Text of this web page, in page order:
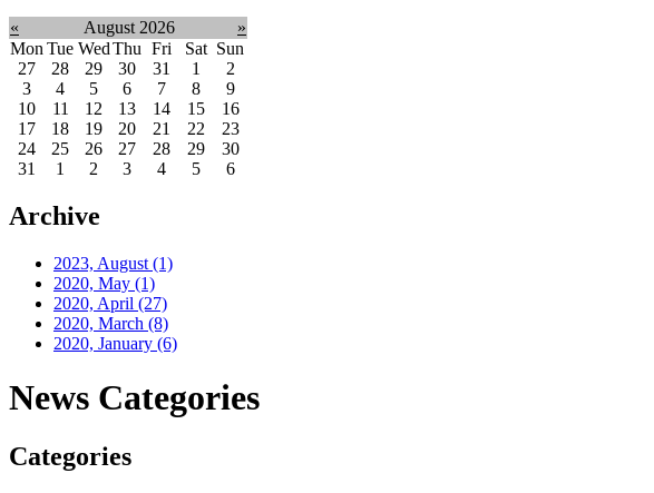
« August 2026
»
Mon Tue WedThu Fri Sat Sun
27
28 29 30 31 1
2
3
4 5 6 7 8
9
10
11 12 13 14 15
16
17
18 19 20 21 22
23
24
25 26 27 28 29
30
31
1 2 3 4 5 6
Archive
2023, August (1)
2020, May (1)
2020, April (27)
2020, March (8)
2020, January (6)
News Categories
Categories